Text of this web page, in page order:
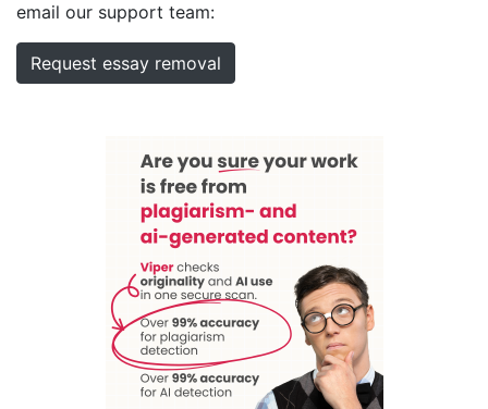
email our support team:
Request essay removal